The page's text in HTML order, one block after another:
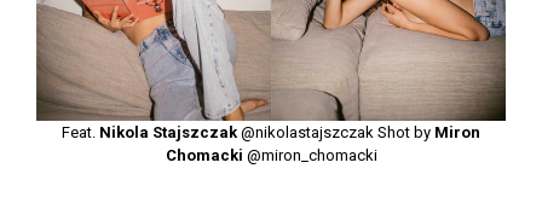
Feat. Nikola Stajszczak @nikolastajszczak Shot by Miron
Chomacki @miron_chomacki